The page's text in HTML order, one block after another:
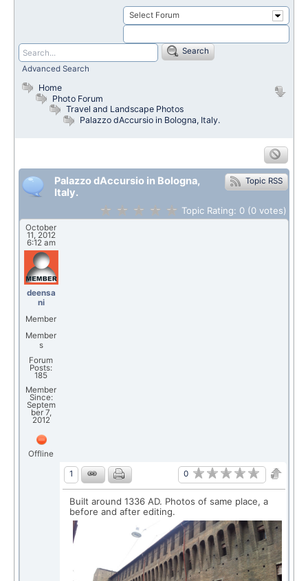
Select Forum
Search
Advanced Search
Home
Photo Forum
Travel and Landscape Photos
Palazzo dAccursio in Bologna, Italy.
Topic RSS
Palazzo dAccursio in Bologna,
Italy.
Topic Rating: 0 (0 votes)
October
11, 2012
6:12 am
deensa
ni
Member
Member
s
Forum
Posts:
185
Member
Since:
Septem
ber 7,
2012
Offline
1 0
Built around 1336 AD. Photos of same place, a
before and after editing.